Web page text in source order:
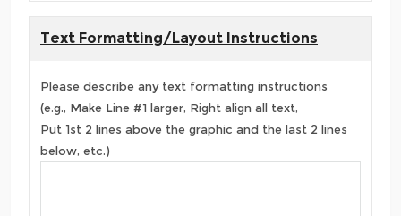
Text Formatting/Layout Instructions
Please describe any text formatting instructions
(e.g., Make Line #1 larger, Right align all text,
Put 1st 2 lines above the graphic and the last 2 lines
below, etc.)